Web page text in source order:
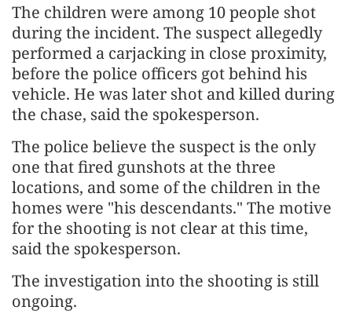
The children were among 10 people shot
during the incident. The suspect allegedly
performed a carjacking in close proximity,
before the police officers got behind his
vehicle. He was later shot and killed during
the chase, said the spokesperson.
The police believe the suspect is the only
one that fired gunshots at the three
locations, and some of the children in the
homes were "his descendants." The motive
for the shooting is not clear at this time,
said the spokesperson.
The investigation into the shooting is still
ongoing.